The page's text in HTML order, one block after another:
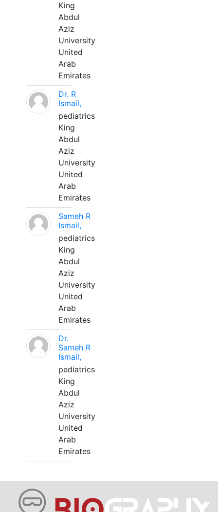
King
Abdul
Aziz
University
United
Arab
Emirates
Dr. R
Ismail,
pediatrics
King
Abdul
Aziz
University
United
Arab
Emirates
Sameh R
Ismail,
pediatrics
King
Abdul
Aziz
University
United
Arab
Emirates
Dr.
Sameh R
Ismail,
pediatrics
King
Abdul
Aziz
University
United
Arab
Emirates